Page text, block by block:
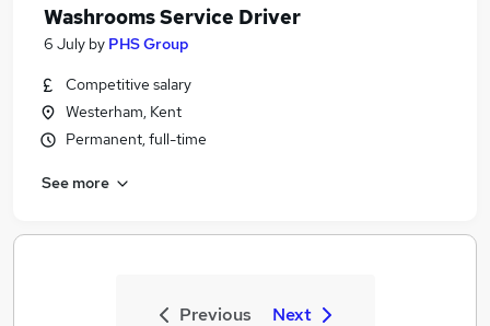
Washrooms Service Driver
6 July by PHS Group
Competitive salary
Westerham, Kent
Permanent, full-time
See more
Previous Next